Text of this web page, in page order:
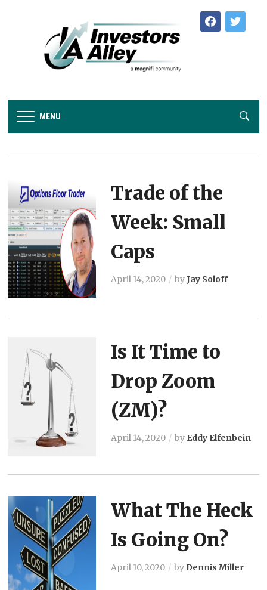
facebooktwitter
MENU
Trade of the
Week: Small
Caps
April 14, 2020 byJay Soloff
Is It Time to
Drop Zoom
(ZM)?
April 14, 2020 by Eddy Elfenbein
What The Heck
Is Going On?
April 10, 2020 by Dennis Miller